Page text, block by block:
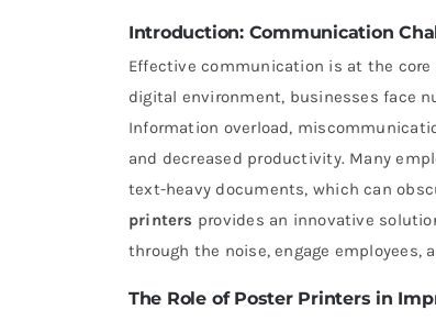
Introduction: Communication
Effective communication is at the core
digital environment, businesses face
Information overload,
and decreased productivity. Many
text-heavy documents, which can
printers provides an innovative
through the noise, engage employees,
The Role of Poster Printers in